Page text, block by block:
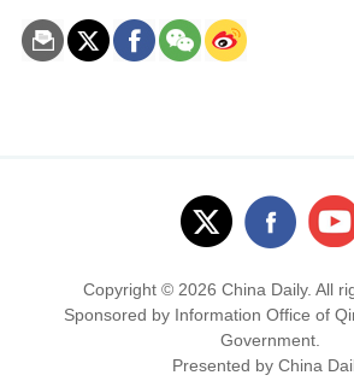
Copyright © 2026 China Daily. All
Sponsored by Information Office of
Government.
Presented by China